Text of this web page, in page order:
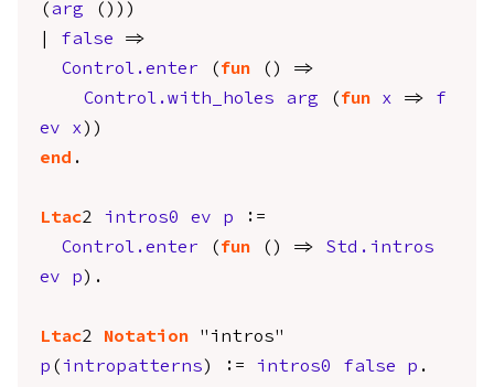
( arg ()))
false =>
Control.enter ( fun () =>
Control.with_holes
arg ( fun x => f
ev
x ))
end .
Ltac2 intros0 ev p :=
Control.enter ( fun () => Std.intros
ev
p ).
Ltac2 Notation "intros"
p ( intropatterns ) := intros0 false p .